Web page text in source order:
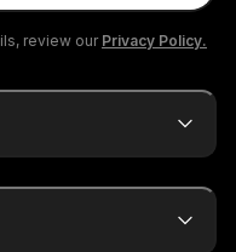
review our Privacy Policy.